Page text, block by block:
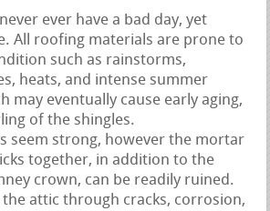
ever have a bad day, yet
All roofing materials are prone to
such as rainstorms,
heats, and intense summer
may eventually cause early aging,
of the shingles.
seem strong, however the mortar
together, in addition to the
crown, can be readily ruined.
attic through cracks, corrosion,